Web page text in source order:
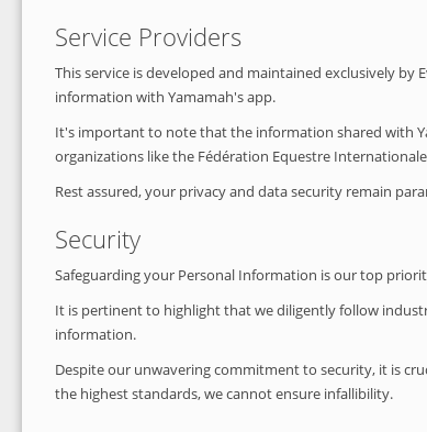
Service Providers
This service is developed and maintained exclusively
information with Yamamah's app.
It's important to note that the information shared with
organizations like the Fédération Equestre Internationale
Rest assured, your privacy and data security remain
Security
Safeguarding your Personal Information is our top
It is pertinent to highlight that we diligently follow
information.
Despite our unwavering commitment to security, it is
the highest standards, we cannot ensure infallibility.